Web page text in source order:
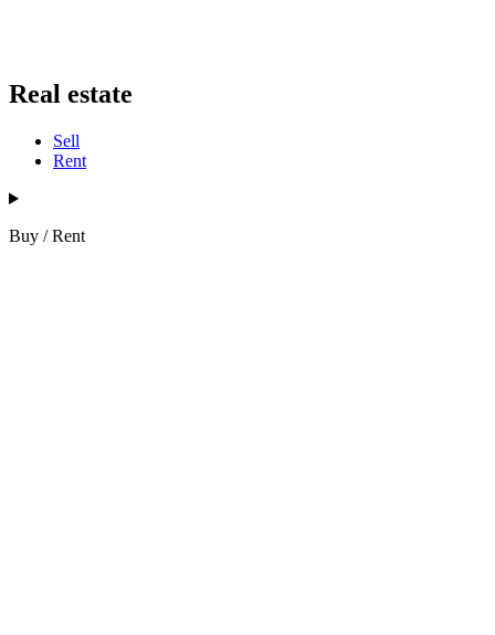
Real estate
Sell
Rent
Buy / Rent